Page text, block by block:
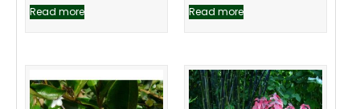
Read more
Read more